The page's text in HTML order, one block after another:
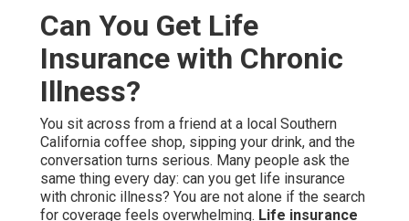
Can You Get Life
Insurance with Chronic
Illness?
You sit across from a friend at a local Southern
California coffee shop, sipping your drink, and the
conversation turns serious. Many people ask the
same thing every day: can you get life insurance
with chronic illness? You are not alone if the search
for coverage feels overwhelming. Life insurance